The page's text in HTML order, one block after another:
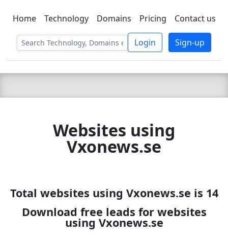
C LIEN TSBEE
Home Technology Domains Pricing Contact us
Login Sign-up
Websites using
Vxonews.se
Total websites using Vxonews.se is 14
Download free leads for websites
using Vxonews.se